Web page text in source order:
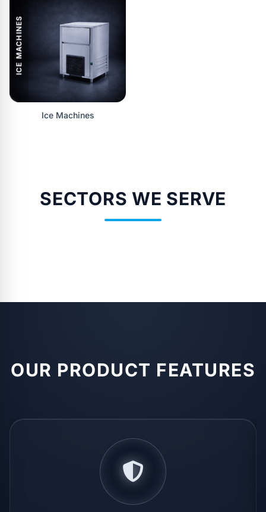
ICE MACHINES
Ice Machines
SECTORS WE SERVE
OUR PRODUCT FEATURES